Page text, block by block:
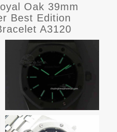
Oak 39mm
Best Edition
A3120